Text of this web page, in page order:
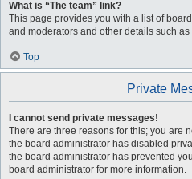
What is “The team” link?
This page provides you with a list of
and moderators and other details such
Top
Private
I cannot send private messages!
There are three reasons for this; you are
the board administrator has disabled
the board administrator has prevented
board administrator for more information.